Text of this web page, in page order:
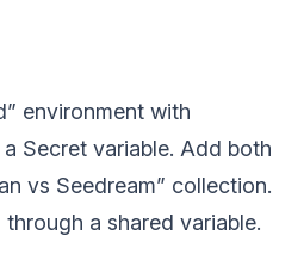
environment with
a Secret variable. Add both
vs Seedream” collection.
a shared variable.